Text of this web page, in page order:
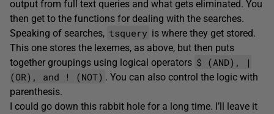
output from full text queries and what gets eliminated. You
then get to the functions for dealing with the searches.
Speaking of searches, tsquery is where they get stored.
This one stores the lexemes, as above, but then puts
together groupings using logical operators $ (AND), |
(OR), and ! (NOT) . You can also control the logic with
parenthesis.
I could go down this rabbit hole for a long time. I’ll leave it